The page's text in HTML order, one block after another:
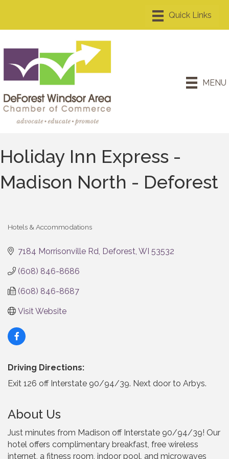
MENU
Holiday Inn Express -
Madison North - Deforest
Hotels & Accommodations
7184 Morrisonville Rd Deforest WI 53532
(608) 846-8686
(608) 846-8687
Visit Website
Driving Directions:
Exit 126 off Interstate 90/94/39. Next door to Arbys.
About Us
Just minutes from Madison off Interstate 90/94/39! Our
hotel offers complimentary breakfast, free wireless
internet, a fitness room, indoor pool, and microwaves